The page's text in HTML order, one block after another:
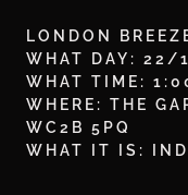
LONDON
WHAT DAY:
WHAT TIME:
WHERE: THE
WC2B 5PQ
WHAT IT IS: